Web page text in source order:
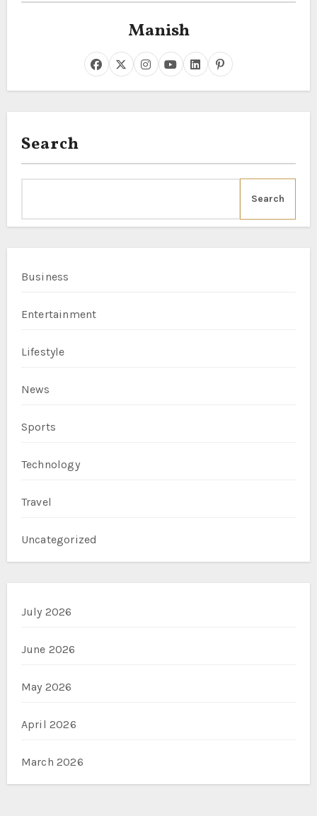
Manish
Search
Search
Business
Entertainment
Lifestyle
News
Sports
Technology
Travel
Uncategorized
July 2026
June 2026
May 2026
April 2026
March 2026